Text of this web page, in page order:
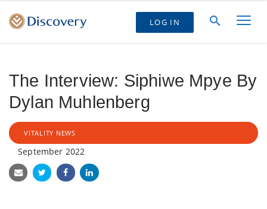
LOG IN
The Interview: Siphiwe Mpye By
Dylan Muhlenberg
VITALITY NEWS
September 2022